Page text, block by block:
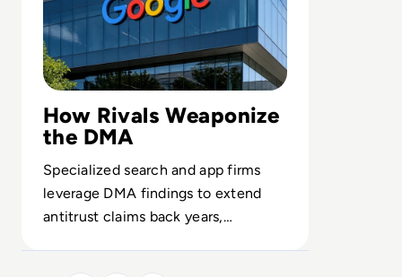
How Rivals Weaponize
the DMA
Specialized search and app firms
leverage DMA findings to extend
antitrust claims back years,